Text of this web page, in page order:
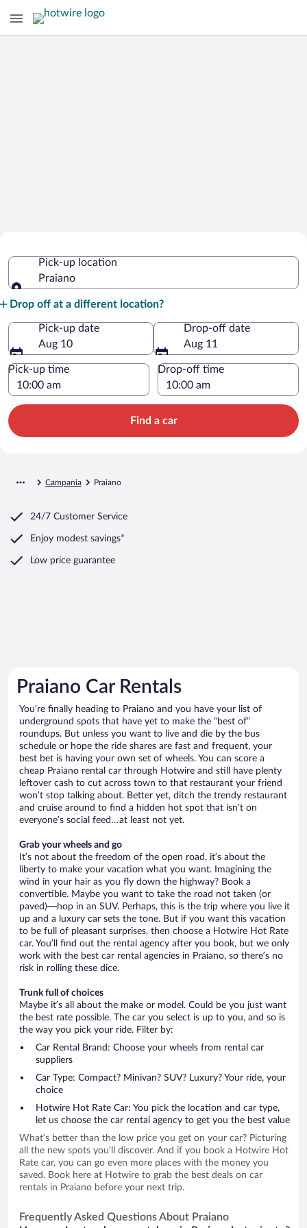
Pick-up location
Praiano
Drop off at a different location?
Pick-up date
Aug 10
Drop-off date
Aug 11
Pick-up time Drop-off time
Find a car
Campania Praiano
24/7 Customer Service
Enjoy modest savings*
Low price guarantee
Praiano Car Rentals
You’re finally heading to Praiano and you have your list of
underground spots that have yet to make the “best of”
roundups. But unless you want to live and die by the bus
schedule or hope the ride shares are fast and frequent, your
best bet is having your own set of wheels. You can score a
cheap Praiano rental car through Hotwire and still have plenty
leftover cash to cut across town to that restaurant your friend
won’t stop talking about. Better yet, ditch the trendy restaurant
and cruise around to find a hidden hot spot that isn’t on
everyone’s social feed…at least not yet.
Grab your wheels and go
It’s not about the freedom of the open road, it’s about the
liberty to make your vacation what you want. Imagining the
wind in your hair as you fly down the highway? Book a
convertible. Maybe you want to take the road not taken (or
paved)—hop in an SUV. Perhaps, this is the trip where you live it
up and a luxury car sets the tone. But if you want this vacation
to be full of pleasant surprises, then choose a Hotwire Hot Rate
car. You’ll find out the rental agency after you book, but we only
work with the best car rental agencies in Praiano, so there’s no
risk in rolling these dice.
Trunk full of choices
Maybe it’s all about the make or model. Could be you just want
the best rate possible. The car you select is up to you, and so is
the way you pick your ride. Filter by:
Car Rental Brand: Choose your wheels from rental car
suppliers
Car Type: Compact? Minivan? SUV? Luxury? Your ride, your
choice
Hotwire Hot Rate Car: You pick the location and car type,
let us choose the car rental agency to get you the best value
What’s better than the low price you get on your car? Picturing
all the new spots you’ll discover. And if you book a Hotwire Hot
Rate car, you can go even more places with the money you
saved. Book here at Hotwire to grab the best deals on car
rentals in Praiano before your next trip.
Frequently Asked Questions About Praiano